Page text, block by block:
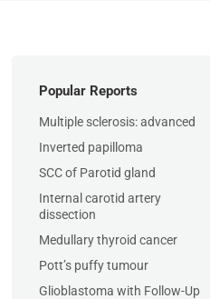
Popular Reports
Multiple sclerosis: advanced
Inverted papilloma
SCC of Parotid gland
Internal carotid artery
dissection
Medullary thyroid cancer
Pott’s puffy tumour
Glioblastoma with Follow-Up